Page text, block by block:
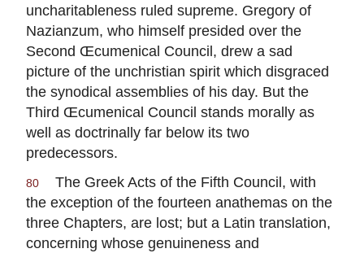
uncharitableness ruled supreme. Gregory of
Nazianzum, who himself presided over the
Second Œcumenical Council, drew a sad
picture of the unchristian spirit which disgraced
the synodical assemblies of his day. But the
Third Œcumenical Council stands morally as
well as doctrinally far below its two
predecessors.
80
The Greek Acts of the Fifth Council, with
the exception of the fourteen anathemas on the
three Chapters, are lost; but a Latin translation,
concerning whose genuineness and